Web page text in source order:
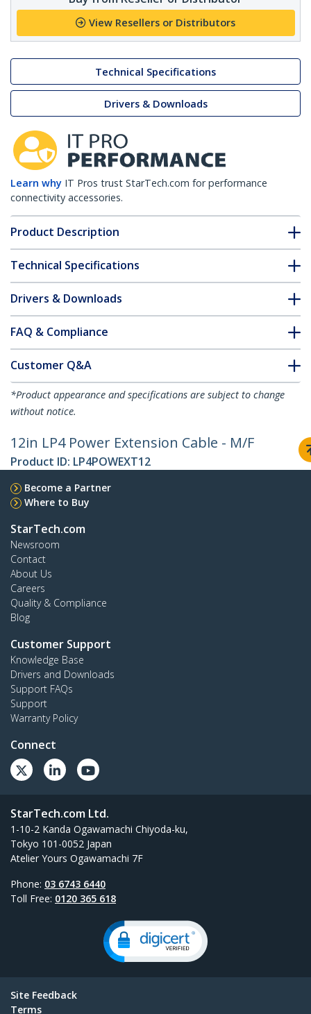
View Resellers or Distributors
Technical Specifications
Drivers & Downloads
Learn why IT Pros trust StarTech.com for performance
connectivity accessories.
Product Description
Technical Specifications
Drivers & Downloads
FAQ & Compliance
Customer Q&A
*Product appearance and specifications are subject to change
without notice.
12in LP4 Power Extension Cable - M/F
Product ID: LP4POWEXT12
Become a Partner
Where to Buy
StarTech.com
Newsroom
Contact
About Us
Careers
Quality & Compliance
Blog
Customer Support
Knowledge Base
Drivers and Downloads
Support FAQs
Support
Warranty Policy
Connect
StarTech.com Ltd.
1-10-2 Kanda Ogawamachi Chiyoda-ku,
Tokyo 101-0052 Japan
Atelier Yours Ogawamachi 7F
Phone: 03 6743 6440
Toll Free: 0120 365 618
Site Feedback
Terms